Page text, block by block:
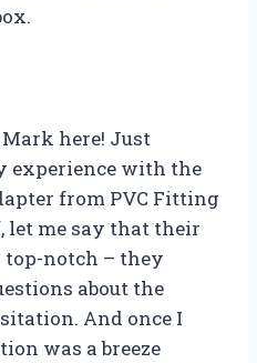
Mark here! Just
experience with the
from PVC Fitting
let me say that their
top-notch – they
about the
And once I
was a breeze